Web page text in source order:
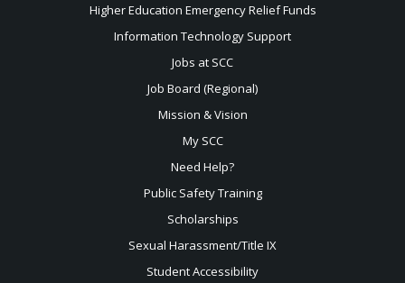
Higher Education Emergency Relief Funds
Information Technology Support
Jobs at SCC
Job Board (Regional)
Mission & Vision
My SCC
Need Help?
Public Safety Training
Scholarships
Sexual Harassment/Title IX
Student Accessibility